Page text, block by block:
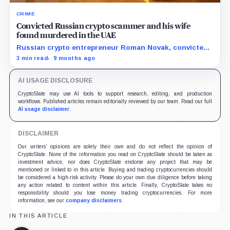
CRIME
Convicted Russian crypto scammer and his wife
found murdered in the UAE
Russian crypto entrepreneur Roman Novak, convicted
of large-scale fraud, was kidnapped and murdered in
3 min read 9 months ago
AI USAGE DISCLOSURE
CryptoSlate may use AI tools to support research, editing, and production
workflows. Published articles remain editorially reviewed by our team. Read our full
AI usage disclaimer.
DISCLAIMER
Our writers' opinions are solely their own and do not reflect the opinion of
CryptoSlate. None of the information you read on CryptoSlate should be taken as
investment advice, nor does CryptoSlate endorse any project that may be
mentioned or linked to in this article. Buying and trading cryptocurrencies should
be considered a high-risk activity. Please do your own due diligence before taking
any action related to content within this article. Finally, CryptoSlate takes no
responsibility should you lose money trading cryptocurrencies. For more
information, see our company disclaimers.
IN THIS ARTICLE